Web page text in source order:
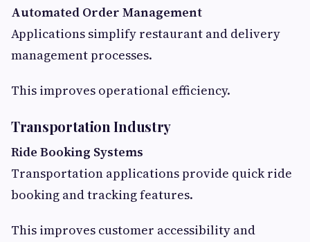
Automated Order Management
Applications simplify restaurant and delivery
management processes.
This improves operational efficiency.
Transportation Industry
Ride Booking Systems
Transportation applications provide quick ride
booking and tracking features.
This improves customer accessibility and